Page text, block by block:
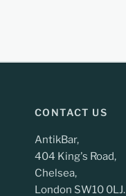
CONTACT US
AntikBar,
404 King's Road,
Chelsea,
London SW10 0LJ.